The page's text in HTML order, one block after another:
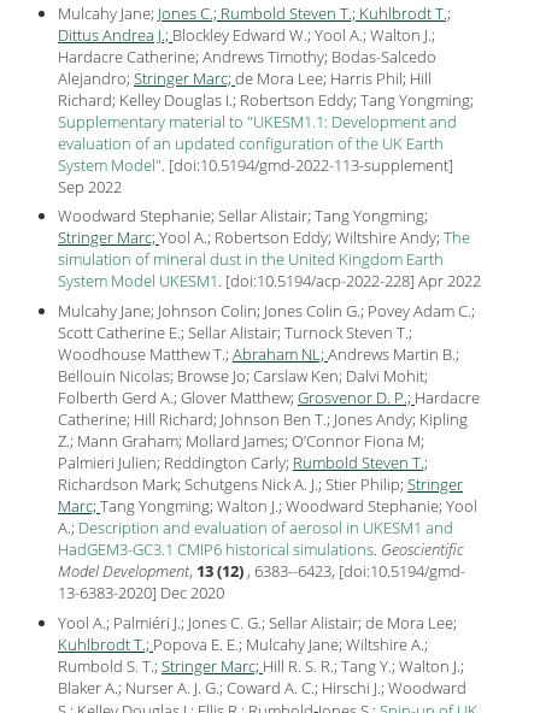
Mulcahy Jane; Jones C.; Rumbold Steven T.; Kuhlbrodt T.;
Dittus Andrea J.; Blockley Edward W.; Yool A.; Walton J.;
Hardacre Catherine; Andrews Timothy; Bodas-Salcedo
Alejandro; Stringer Marc; de Mora Lee; Harris Phil; Hill
Richard; Kelley Douglas I.; Robertson Eddy; Tang Yongming;
Supplementary material to "UKESM1.1: Development and
evaluation of an updated configuration of the UK Earth
System Model". [doi:10.5194/gmd-2022-113-supplement]
Sep 2022
Woodward Stephanie; Sellar Alistair; Tang Yongming;
Stringer Marc; Yool A.; Robertson Eddy; Wiltshire Andy; The
simulation of mineral dust in the United Kingdom Earth
System Model UKESM1. [doi:10.5194/acp-2022-228] Apr2022
Mulcahy Jane; Johnson Colin; Jones Colin G.; Povey Adam C.;
Scott Catherine E.; Sellar Alistair; Turnock Steven T.;
Woodhouse Matthew T.; Abraham NL; Andrews Martin B.;
Bellouin Nicolas; Browse Jo; Carslaw Ken; Dalvi Mohit;
Folberth Gerd A.; Glover Matthew; Grosvenor D. P.; Hardacre
Catherine; Hill Richard; Johnson Ben T.; Jones Andy; Kipling
Z.; Mann Graham; Mollard James; O’Connor Fiona M;
Palmieri Julien; Reddington Carly; Rumbold Steven T.;
Richardson Mark; Schutgens Nick A. J.; Stier Philip; Stringer
Marc; Tang Yongming; Walton J.; Woodward Stephanie; Yool
A.; Description and evaluation of aerosol in UKESM1 and
HadGEM3-GC3.1 CMIP6 historical simulations. Geoscientific
Model Development, 13 (12) , 6383--6423, [doi:10.5194/gmd-
13-6383-2020] Dec2020
Yool A.; Palmiéri J.; Jones C. G.; Sellar Alistair; de Mora Lee;
Kuhlbrodt T.; Popova E. E.; Mulcahy Jane; Wiltshire A.;
Rumbold S. T.; Stringer Marc; Hill R. S. R.; Tang Y.; Walton J.;
Blaker A.; Nurser A. J. G.; Coward A. C.; Hirschi J.; Woodward